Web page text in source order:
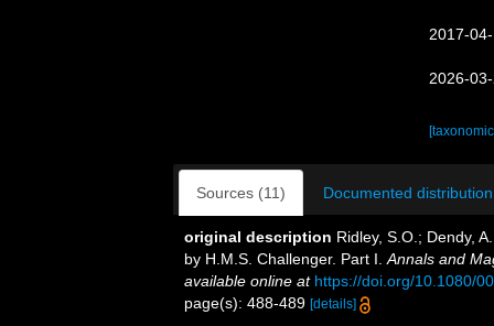
2017-
2026-
Sources (11) Documented
original description Ridley, S.O.; Dendy,
by H.M.S. Challenger. Part I. Annals and
available online at https://doi.org/10.1080/
page(s): 488-489 [details]